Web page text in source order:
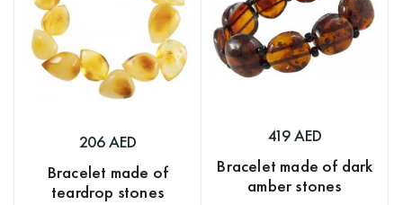
206 AED
Bracelet made of
teardrop stones
419 AED
Bracelet made of dark
amber stones